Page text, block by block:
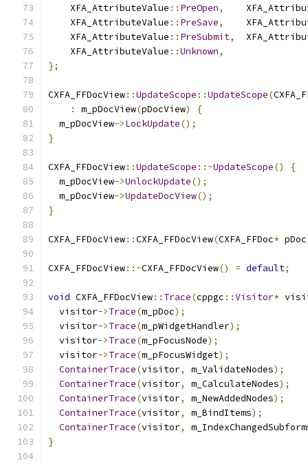
    XFA_AttributeValue
:: PreOpen,
    XFA_AttributeValue
:: PreSave,
    XFA_AttributeValue
:: PreSubmit,
    XFA_AttributeValue
::Unknown,
};
CXFA_FFDocView::UpdateScope ::UpdateScope(
:
m_pDocView(pDocView)
{
  m_pDocView
->LockUpdate();
}
CXFA_FFDocView::UpdateScope ::~UpdateScope()
{
  m_pDocView
->UnlockUpdate();
  m_pDocView
->UpdateDocView();
}
CXFA_FFDocView::CXFA_FFDocView(CXFA_FFDoc* pDoc
CXFA_FFDocView::~CXFA_FFDocView() = default;
void CXFA_FFDocView:: Trace(cppgc ::Visitor*
  visitor
->Trace(m_pDoc);
  visitor
->Trace(m_pWidgetHandler);
  visitor
->Trace(m_pFocusNode);
  visitor
->Trace(m_pFocusWidget);
ContainerTrace(visitor, m_ValidateNodes);
ContainerTrace(visitor, m_CalculateNodes);
ContainerTrace(visitor, m_NewAddedNodes);
ContainerTrace(visitor, m_BindItems);
ContainerTrace(visitor,
}